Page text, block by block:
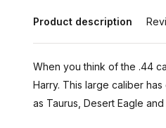
Product description
When you think of the .44
Harry. This large caliber
as Taurus, Desert Eagle and